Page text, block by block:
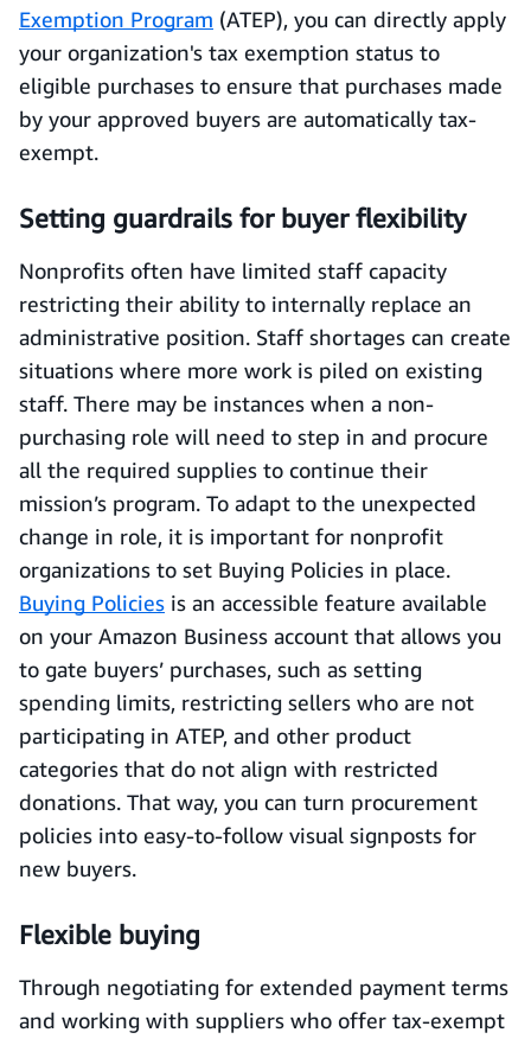
Exemption Program (ATEP), you can directly apply
your organization's tax exemption status to
eligible purchases to ensure that purchases made
by your approved buyers are automatically tax-
exempt.
Setting guardrails for buyer flexibility
Nonprofits often have limited staff capacity
restricting their ability to internally replace an
administrative position. Staff shortages can create
situations where more work is piled on existing
staff. There may be instances when a non-
purchasing role will need to step in and procure
all the required supplies to continue their
mission’s program. To adapt to the unexpected
change in role, it is important for nonprofit
organizations to set Buying Policies in place.
Buying Policies is an accessible feature available
on your Amazon Business account that allows you
to gate buyers’ purchases, such as setting
spending limits, restricting sellers who are not
participating in ATEP, and other product
categories that do not align with restricted
donations. That way, you can turn procurement
policies into easy-to-follow visual signposts for
new buyers.
Flexible buying
Through negotiating for extended payment terms
and working with suppliers who offer tax-exempt